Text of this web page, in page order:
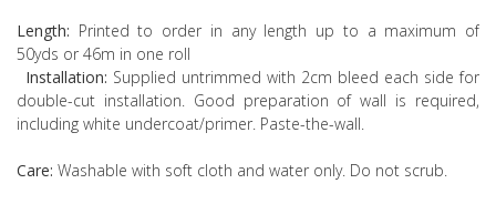
Length: Printed to order in any length up to a maximum of
50yds or 46m in one roll
Installation: Supplied untrimmed with 2cm bleed each side for
double-cut installation. Good preparation of wall is required,
including white undercoat/primer. Paste-the-wall.
Care: Washable with soft cloth and water only. Do not scrub.